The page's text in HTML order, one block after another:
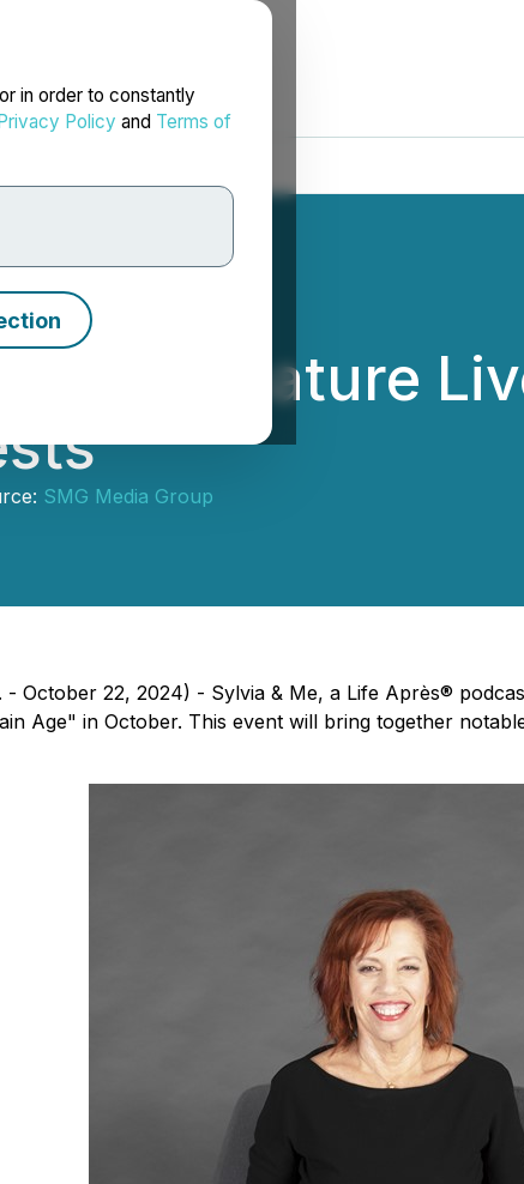
in order to constantly
Policy and Terms of
to Feature
SMG Media Group
October 22, 2024) - Sylvia & Me, a Life Après®
Age" in October. This event will bring together